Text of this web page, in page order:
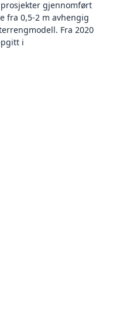
gjennomført
fra 0,5-2 m avhengig
Fra 2020
i